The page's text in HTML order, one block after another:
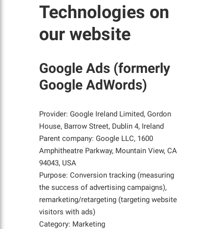
Technologies on
our website
Google Ads (formerly
Google AdWords)
Provider: Google Ireland Limited, Gordon
House, Barrow Street, Dublin 4, Ireland
Parent company: Google LLC, 1600
Amphitheatre Parkway, Mountain View, CA
94043, USA
Purpose: Conversion tracking (measuring
the success of advertising campaigns),
remarketing/retargeting (targeting website
visitors with ads)
Category: Marketing